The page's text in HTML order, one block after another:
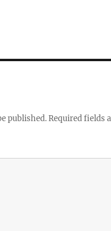
published.Required fields